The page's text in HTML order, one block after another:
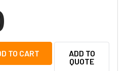
AIPHONE W-DIN11 DIN RAIL
OF AIPHONE W-DIN11
ADD TO
QUOTE